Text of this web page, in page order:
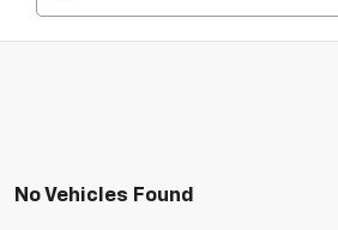
No Vehicles Found